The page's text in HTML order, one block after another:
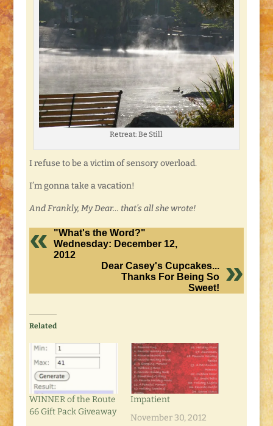
Retreat: Be Still
I refuse to be a victim of sensory overload.
I’m gonna take a vacation!
And Frankly, My Dear… that’s all she wrote!
"What's the Word?"
Wednesday: December 12,
2012
Dear Casey's Cupcakes...
Thanks For Being So
Sweet!
Related
WINNER of the Route
66 Gift Pack Giveaway
Impatient
November 30, 2012